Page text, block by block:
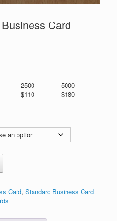
Card
2500
5000
$110 $180
Card, Standard Business Card